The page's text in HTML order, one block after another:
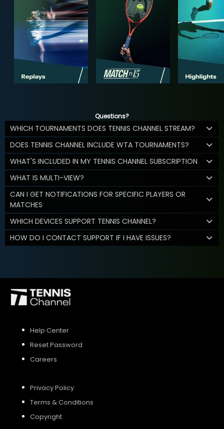
Questions?
WHICH TOURNAMENTS DOES TENNIS CHANNEL STREAM?
DOES TENNIS CHANNEL INCLUDE WTA TOURNAMENTS?
WHAT'S INCLUDED IN MY TENNIS CHANNEL SUBSCRIPTION
WHAT IS MULTI-VIEW?
CAN I GET NOTIFICATIONS FOR SPECIFIC PLAYERS OR
MATCHES
WHICH DEVICES SUPPORT TENNIS CHANNEL?
HOW DO I CONTACT SUPPORT IF I HAVE ISSUES?
Help Center
Reset Password
Careers
Privacy Policy
Terms & Conditions
Copyright